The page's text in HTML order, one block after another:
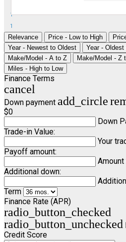
1
1
Relevance Price - Low to High
Year - Newest to Oldest
Year -
Make/Model - A to Z
Make/Model - Z
Miles - High to Low
Finance Terms
cancel
Down payment add_circle
$0
Down
Trade-in Value:
Your
Payoff amount:
Additional down:
Term
Finance Rate (APR)
radio_button_checked
radio_button_unchecked
Credit Score